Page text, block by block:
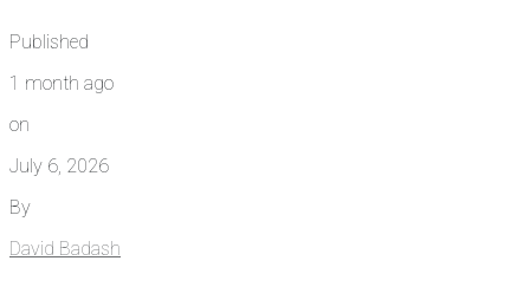
Published
1 month ago
on
July 6, 2026
By
David Badash